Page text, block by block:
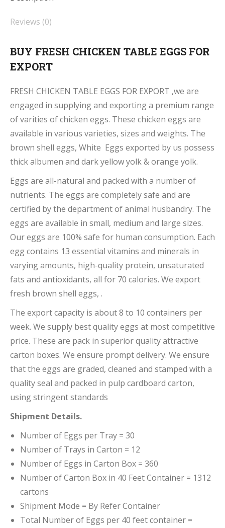
Reviews (0)
BUY FRESH CHICKEN TABLE EGGS FOR
EXPORT
FRESH CHICKEN TABLE EGGS FOR EXPORT ,we are
engaged in supplying and exporting a premium range
of varities of chicken eggs. These chicken eggs are
available in various varieties, sizes and weights. The
brown shell eggs, White Eggs exported by us possess
thick albumen and dark yellow yolk & orange yolk.
Eggs are all-natural and packed with a number of
nutrients. The eggs are completely safe and are
certified by the department of animal husbandry. The
eggs are available in small, medium and large sizes.
Our eggs are 100% safe for human consumption. Each
egg contains 13 essential vitamins and minerals in
varying amounts, high-quality protein, unsaturated
fats and antioxidants, all for 70 calories. We export
fresh brown shell eggs, .
The export capacity is about 8 to 10 containers per
week. We supply best quality eggs at most competitive
price. These are pack in superior quality attractive
carton boxes. We ensure prompt delivery. We ensure
that the eggs are graded, cleaned and stamped with a
quality seal and packed in pulp cardboard carton,
using stringent standards
Shipment Details.
Number of Eggs per Tray = 30
Number of Trays in Carton = 12
Number of Eggs in Carton Box = 360
Number of Carton Box in 40 Feet Container = 1312
cartons
Shipment Mode = By Refer Container
Total Number of Eggs per 40 feet container =